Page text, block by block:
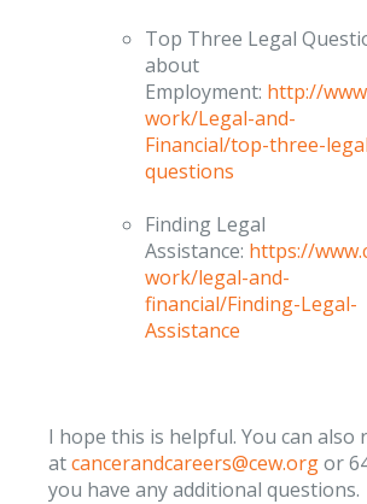
Top Three Legal
about
Employment: http://
work/Legal-and-
Financial/top-three-
questions
Finding Legal
Assistance: https://
work/legal-and-
financial/Finding-Legal-
Assistance
I hope this is helpful. You can also
atcancerandcareers@cew.orgor
you have any additional questions.